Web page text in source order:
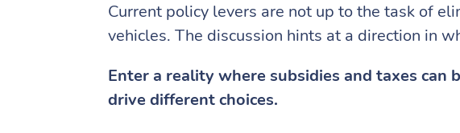
Current policy levers are not up to the task of
vehicles. The discussion hints at a direction in
Enter a reality where subsidies and taxes
drive different choices.